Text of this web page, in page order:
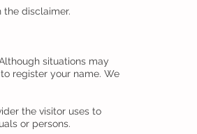
the disclaimer.
situations may
register your name. We
the visitor uses to
or persons.